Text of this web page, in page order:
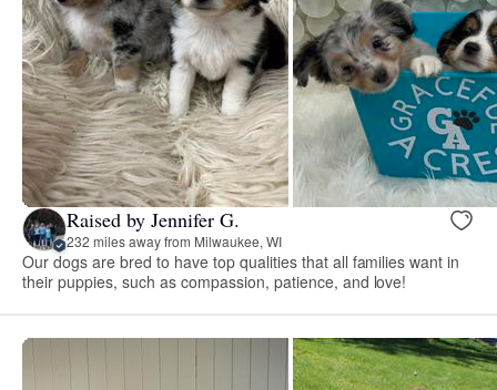
Raised by Jennifer G.
232 miles away from Milwaukee, WI
Our dogs are bred to have top qualities that all families want in
their puppies, such as compassion, patience, and love!